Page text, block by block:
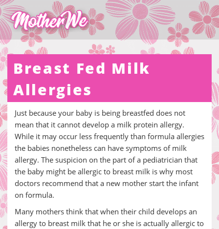
Breast Fed Milk
Allergies
Just because your baby is being breastfed does not
mean that it cannot develop a milk protein allergy.
While it may occur less frequently than formula allergies
the babies nonetheless can have symptoms of milk
allergy. The suspicion on the part of a pediatrician that
the baby might be allergic to breast milk is why most
doctors recommend that a new mother start the infant
on formula.
Many mothers think that when their child develops an
allergy to breast milk that he or she is actually allergic to